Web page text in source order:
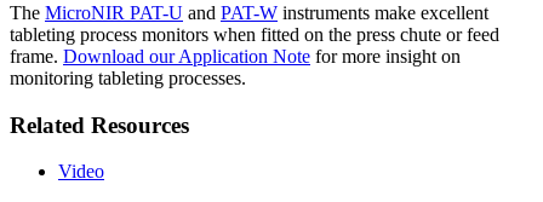
The MicroNIR PAT-U and PAT-W instruments make excellent
tableting process monitors when fitted on the press chute or feed
frame. Download our Application Note for more insight on
monitoring tableting processes.
Related Resources
Video